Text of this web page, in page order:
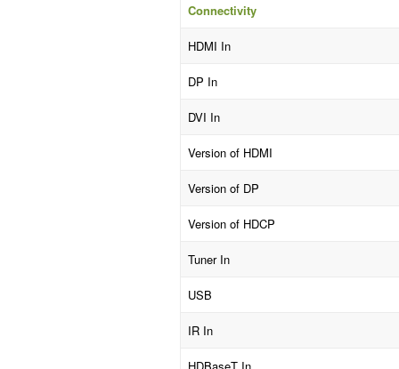
Connectivity
HDMI In
DP In
DVI In
Version of HDMI
Version of DP
Version of HDCP
Tuner In
USB
IR In